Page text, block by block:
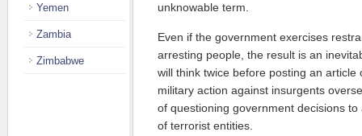
unknowable term.
Even if the government exercises
arresting people, the result is an
will think twice before posting an article
military action against insurgents
of questioning government decisions to
of terrorist entities.
Yemen
Zambia
Zimbabwe